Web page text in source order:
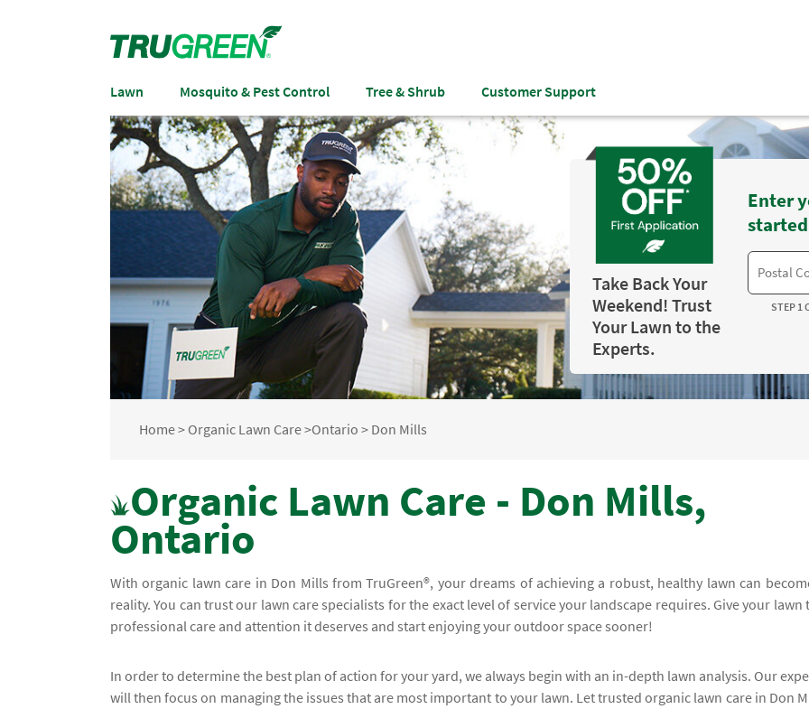
Lawn Mosquito & Pest Control Tree & Shrub Customer Support
Take Back Your
Weekend! Trust
Your Lawn to the
Experts.
Enter
STEP 1
Home> Organic Lawn Care>Ontario > Don Mills
Organic Lawn Care - Don Mills,
Ontario
With organic lawn care in Don Mills from TruGreen®, your dreams of achieving a robust, healthy lawn can
reality. You can trust our lawn care specialists for the exact level of service your landscape requires. Give your lawn
professional care and attention it deserves and start enjoying your outdoor space sooner!
In order to determine the best plan of action for your yard, we always begin with an in-depth lawn analysis. Our
will then focus on managing the issues that are most important to your lawn. Let trusted organic lawn care in Don